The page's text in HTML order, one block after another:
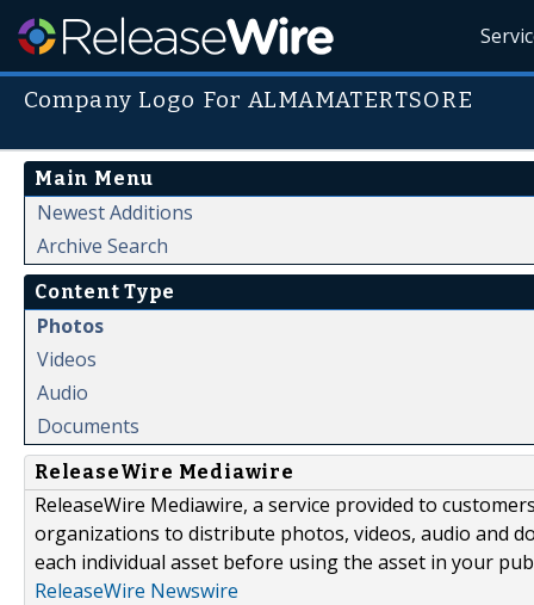
Company Logo For ALMAMATERTSORE
Main Menu
Newest Additions
Archive Search
Content Type
Photos
Videos
Audio
Documents
ReleaseWire Mediawire
ReleaseWire Mediawire, a service provided to
organizations to distribute photos, videos, audio and
each individual asset before using the asset in your
ReleaseWire Newswire